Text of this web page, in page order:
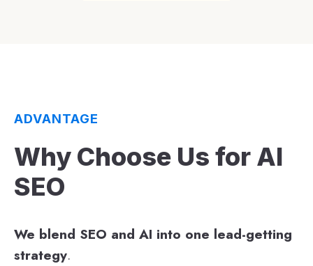
ADVANTAGE
Why Choose Us for AI
SEO
We blend SEO and AI into one lead-getting
strategy.